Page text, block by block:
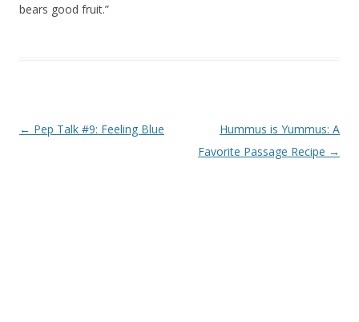
bears good fruit.”
Post navigation
← Pep Talk #9: Feeling Blue
Hummus is Yummus: A
Favorite Passage Recipe →